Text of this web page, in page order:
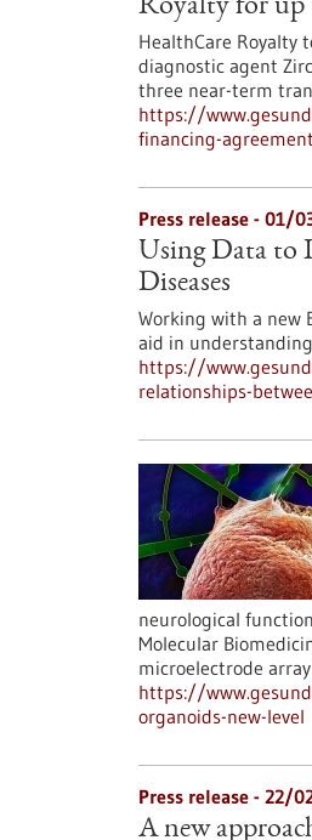
Royalty for up
HealthCare Royalty
diagnostic agent
three near-term
https://
financing-
Press release - 01/
Using Data to
Diseases
Working with a new
aid in
https://
relationships-
neurological
Molecular
microelectrode
https://
organoids-new-level
Press release - 22/
A new